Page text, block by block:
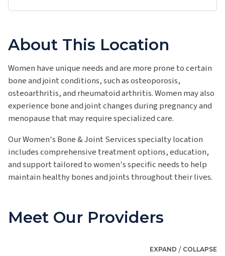
About This Location
Women have unique needs and are more prone to certain
bone and joint conditions, such as osteoporosis,
osteoarthritis, and rheumatoid arthritis. Women may also
experience bone and joint changes during pregnancy and
menopause that may require specialized care.
Our Women's Bone & Joint Services specialty location
includes comprehensive treatment options, education,
and support tailored to women's specific needs to help
maintain healthy bones and joints throughout their lives.
Meet Our Providers
EXPAND / COLLAPSE